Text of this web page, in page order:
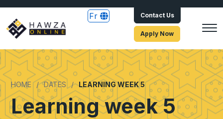
Fr Contact Us
Apply Now
HOME DATES LEARNING WEEK 5
Learning week 5